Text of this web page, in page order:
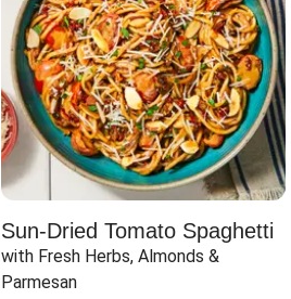
Sun-Dried Tomato Spaghetti
with Fresh Herbs, Almonds &
Parmesan